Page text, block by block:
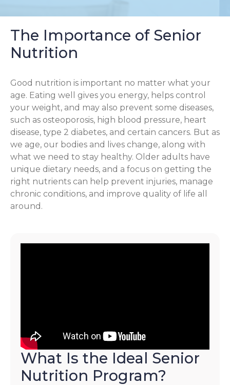
The Importance of Senior
Nutrition
Good nutrition is important no matter what your
age. Eating well gives you energy, helps control
your weight, and may also prevent some diseases,
such as osteoporosis, high blood pressure, heart
disease, type 2 diabetes, and certain cancers. But as
we age, our bodies and lives change, along with
what we need to stay healthy. Older adults have
unique dietary needs, and a focus on getting the
right nutrients can help prevent injuries, manage
chronic conditions, and improve quality of life all
around.
What Is the Ideal Senior
Nutrition Program?